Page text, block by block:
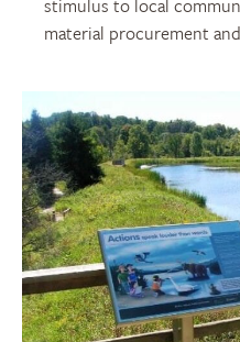
stimulus to local
material procurement